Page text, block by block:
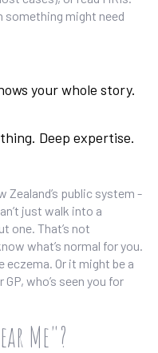
something might need
your whole story.
Deep expertise.
Zealand’s public system -
just walk into a
one. That’s not
what’s normal for you.
eczema. Or it might be a
who’s seen you for
Me"?